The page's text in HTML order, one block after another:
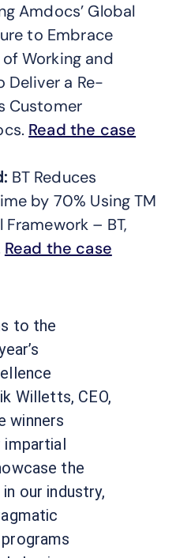
Amdocs’ Global
to Embrace
Working and
Deliver a Re-
Customer
Read the case
BT Reduces
by 70% Using TM
– BT,
Read the case
to the
Willetts, CEO,
winners
impartial
the
our industry,